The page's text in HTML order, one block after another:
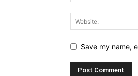
Save my name,